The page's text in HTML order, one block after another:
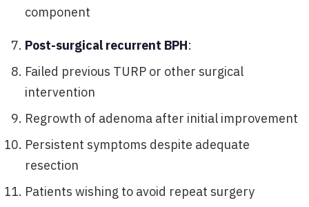
component
Post-surgical recurrent BPH:
Failed previous TURP or other surgical
intervention
Regrowth of adenoma after initial improvement
Persistent symptoms despite adequate
resection
Patients wishing to avoid repeat surgery